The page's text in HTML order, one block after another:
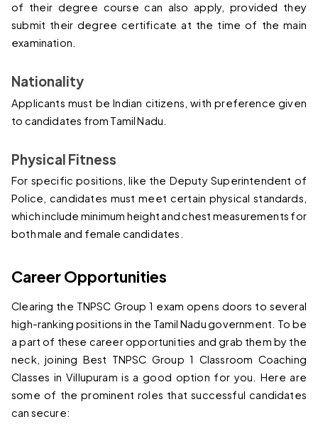
of their degree course can also apply, provided they
submit their degree certificate at the time of the main
examination.
Nationality
Applicants must be Indian citizens, with preference given
to candidates from Tamil Nadu.
Physical Fitness
For specific positions, like the Deputy Superintendent of
Police, candidates must meet certain physical standards,
which include minimum height and chest measurements for
both male and female candidates.
Career Opportunities
Clearing the TNPSC Group 1 exam opens doors to several
high-ranking positions in the Tamil Nadu government. To be
a part of these career opportunities and grab them by the
neck, joining Best TNPSC Group 1 Classroom Coaching
Classes in Villupuram is a good option for you. Here are
some of the prominent roles that successful candidates
can secure: